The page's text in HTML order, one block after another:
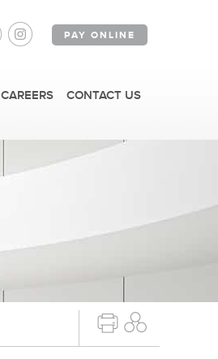
PAY ONLINE
CAREERS CONTACT US